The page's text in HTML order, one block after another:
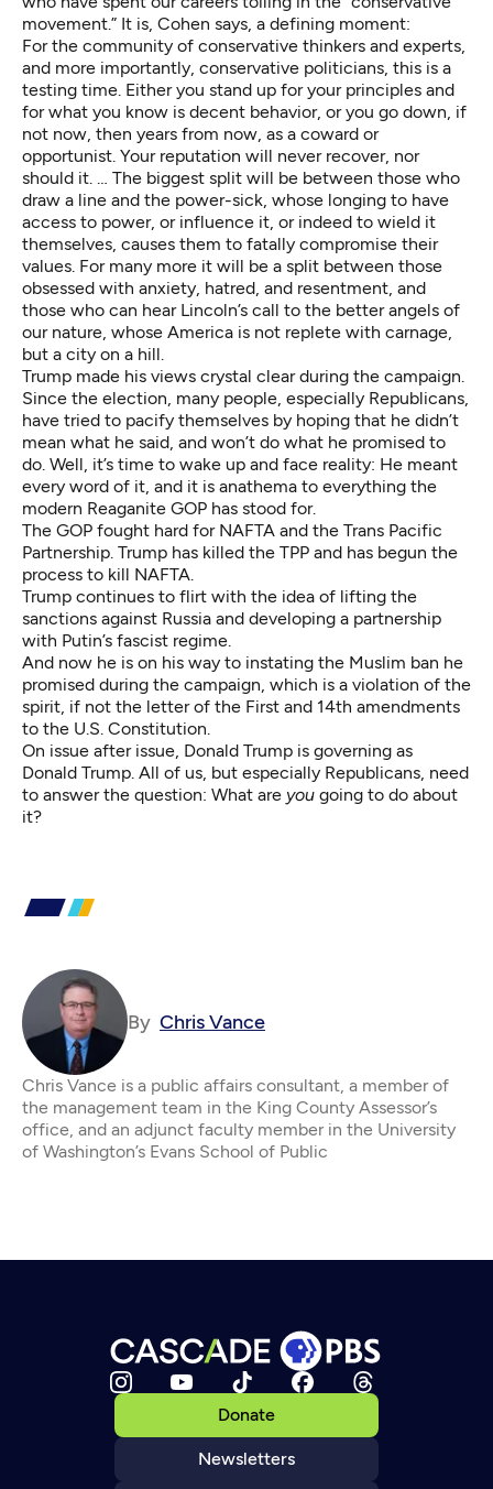
movement.” It is, Cohen says, a defining moment:
For the community of conservative thinkers and experts,
and more importantly, conservative politicians, this is a
testing time. Either you stand up for your principles and
for what you know is decent behavior, or you go down, if
not now, then years from now, as a coward or
opportunist. Your reputation will never recover, nor
should it. … The biggest split will be between those who
draw a line and the power-sick, whose longing to have
access to power, or influence it, or indeed to wield it
themselves, causes them to fatally compromise their
values. For many more it will be a split between those
obsessed with anxiety, hatred, and resentment, and
those who can hear Lincoln’s call to the better angels of
our nature, whose America is not replete with carnage,
but a city on a hill.
Trump made his views crystal clearduring the campaign.
Since the election, many people, especially Republicans,
have tried to pacify themselves by hoping that he didn’t
mean what he said, and won’t do what he promised to
do. Well, it’s time to wake up and face reality: He meant
every word of it, and it is anathema to everything the
modern Reaganite GOP has stood for.
The GOP fought hard for NAFTA and the Trans Pacific
Partnership. Trump has killed the TPP and has begun the
process to kill NAFTA.
Trump continues to flirt with the idea of lifting the
sanctions against Russia and developing a partnership
with Putin’s fascist regime.
And now he is on his way to instating the Muslim ban he
promised during the campaign, which is a violation of the
spirit, if not the letter of the First and 14th amendments
to the U.S. Constitution.
On issue after issue, Donald Trump is governing as
Donald Trump. All of us, but especially Republicans, need
to answer the question: What are you going to do about
it?
By Chris Vance
Chris Vance is a public affairs consultant, a member of
the management team in the King County Assessor’s
office, and an adjunct faculty member in the University
of Washington’s Evans School of Public
Donate
Newsletters